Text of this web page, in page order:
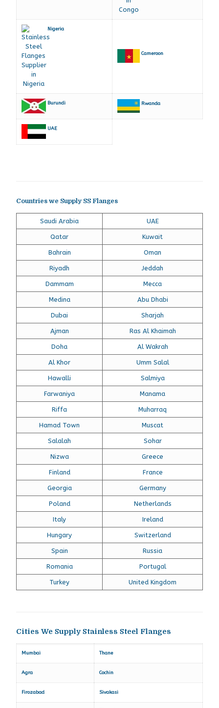
Nigeria
Cameroon
Burundi Rwanda
UAE
Countries we Supply SS Flanges
Saudi Arabia UAE
Qatar Kuwait
Bahrain Oman
Riyadh Jeddah
Dammam Mecca
Medina Abu Dhabi
Dubai Sharjah
Ajman Ras Al Khaimah
Doha Al Wakrah
Al Khor Umm Salal
Hawalli Salmiya
Farwaniya Manama
Riffa Muharraq
Hamad Town Muscat
Salalah Sohar
Nizwa Greece
Finland France
Georgia Germany
Poland Netherlands
Italy Ireland
Hungary Switzerland
Spain Russia
Romania Portugal
Turkey United Kingdom
Cities We Supply Stainless Steel Flanges
Mumbai Thane
Agra Cochin
Firozabad Sivakasi